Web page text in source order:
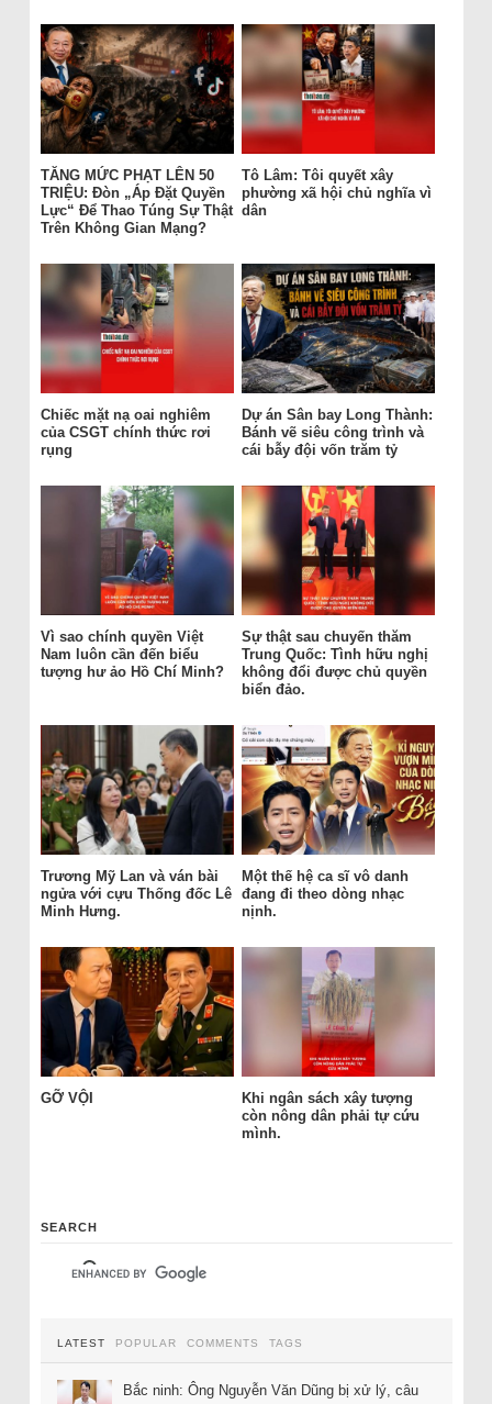
TĂNG MỨC PHẠT LÊN 50
TRIỆU: Đòn „Áp Đặt Quyền
Lực“ Để Thao Túng Sự Thật
Trên Không Gian Mạng?
Tô Lâm: Tôi quyết xây
phường xã hội chủ nghĩa vì
dân
Chiếc mặt nạ oai nghiêm
của CSGT chính thức rơi
rụng
Dự án Sân bay Long Thành:
Bánh vẽ siêu công trình và
cái bẫy đội vốn trăm tỷ
Vì sao chính quyền Việt
Nam luôn cần đến biểu
tượng hư ảo Hồ Chí Minh?
Sự thật sau chuyến thăm
Trung Quốc: Tình hữu nghị
không đổi được chủ quyền
biển đảo.
Trương Mỹ Lan và ván bài
ngửa với cựu Thống đốc Lê
Minh Hưng.
Một thế hệ ca sĩ vô danh
đang đi theo dòng nhạc
nịnh.
GỠ VỘI
Khi ngân sách xây tượng
còn nông dân phải tự cứu
mình.
SEARCH
LATEST POPULAR COMMENTS TAGS
Bắc ninh: Ông Nguyễn Văn Dũng bị xử lý, câu